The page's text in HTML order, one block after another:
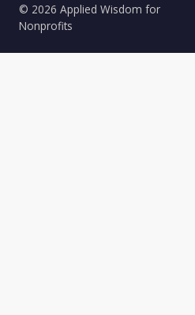
© 2026 Applied Wisdom for
Nonprofits